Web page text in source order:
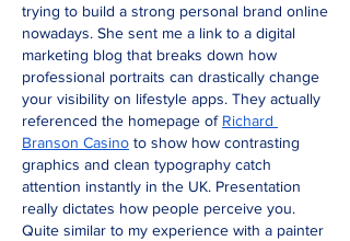
trying to build a strong personal brand online
nowadays. She sent me a link to a digital
marketing blog that breaks down how
professional portraits can drastically change
your visibility on lifestyle apps. They actually
referenced the homepage of Richard
Branson Casino to show how contrasting
graphics and clean typography catch
attention instantly in the UK. Presentation
really dictates how people perceive you.
Quite similar to my experience with a painter